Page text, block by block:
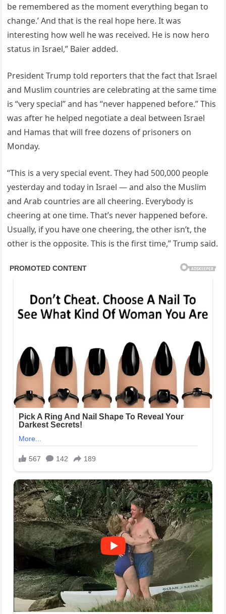
be remembered as the moment everything began to
change.’ And that is the real hope here. It was
interesting how well he was received. He is now hero
status in Israel,” Baier added.
President Trump told reporters that the fact that Israel
and Muslim countries are celebrating at the same time
is “very special” and has “never happened before.” This
was after he helped negotiate a deal between Israel
and Hamas that will free dozens of prisoners on
Monday.
“This is a very special event. They had 500,000 people
yesterday and today in Israel — and also the Muslim
and Arab countries are all cheering. Everybody is
cheering at one time. That’s never happened before.
Usually, if you have one cheering, the other isn’t, the
other is the opposite. This is the first time,” Trump said.